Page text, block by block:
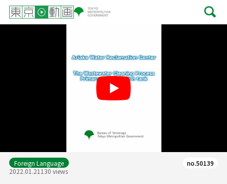
Foreign Language
2022.01.21130 views
no.50139